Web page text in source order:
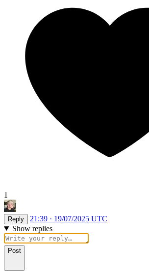
1
Reply
21:39 · 19/07/2025 UTC
Show replies
Post